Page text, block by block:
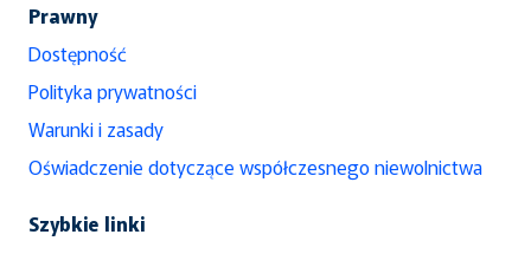
Prawny
Dostępność
Polityka prywatności
Warunki i zasady
Oświadczenie dotyczące współczesnego niewolnictwa
Szybkie linki